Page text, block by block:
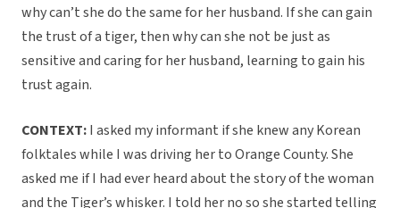
why can’t she do the same for her husband. If she can gain
the trust of a tiger, then why can she not be just as
sensitive and caring for her husband, learning to gain his
trust again.
CONTEXT:I asked my informant if she knew any Korean
folktales while I was driving her to Orange County. She
asked me if I had ever heard about the story of the woman
and the Tiger’s whisker. I told her no so she started telling